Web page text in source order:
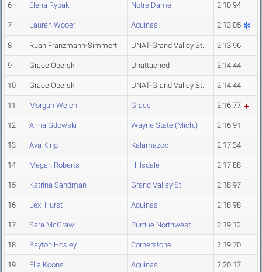
6 Elena Rybak Notre Dame 2:10.94
7 Lauren Wooer Aquinas 2:13.05
8 Ruah Franzmann-Simmert UNAT-Grand Valley St. 2:13.96
9 Grace Oberski Unattached 2:14.44
10 Grace Oberski UNAT-Grand Valley St. 2:14.44
11 Morgan Welch Grace 2:16.77
12 Anna Gdowski Wayne State (Mich.) 2:16.91
13 Ava King Kalamazoo 2:17.34
14 Megan Roberts Hillsdale 2:17.88
15 Katrina Sandman Grand Valley St. 2:18.97
16 Lexi Hurst Aquinas 2:18.98
17 Sara McGraw Purdue Northwest 2:19.12
18 Payton Hosley Cornerstone 2:19.70
19 Ella Koons Aquinas 2:20.17